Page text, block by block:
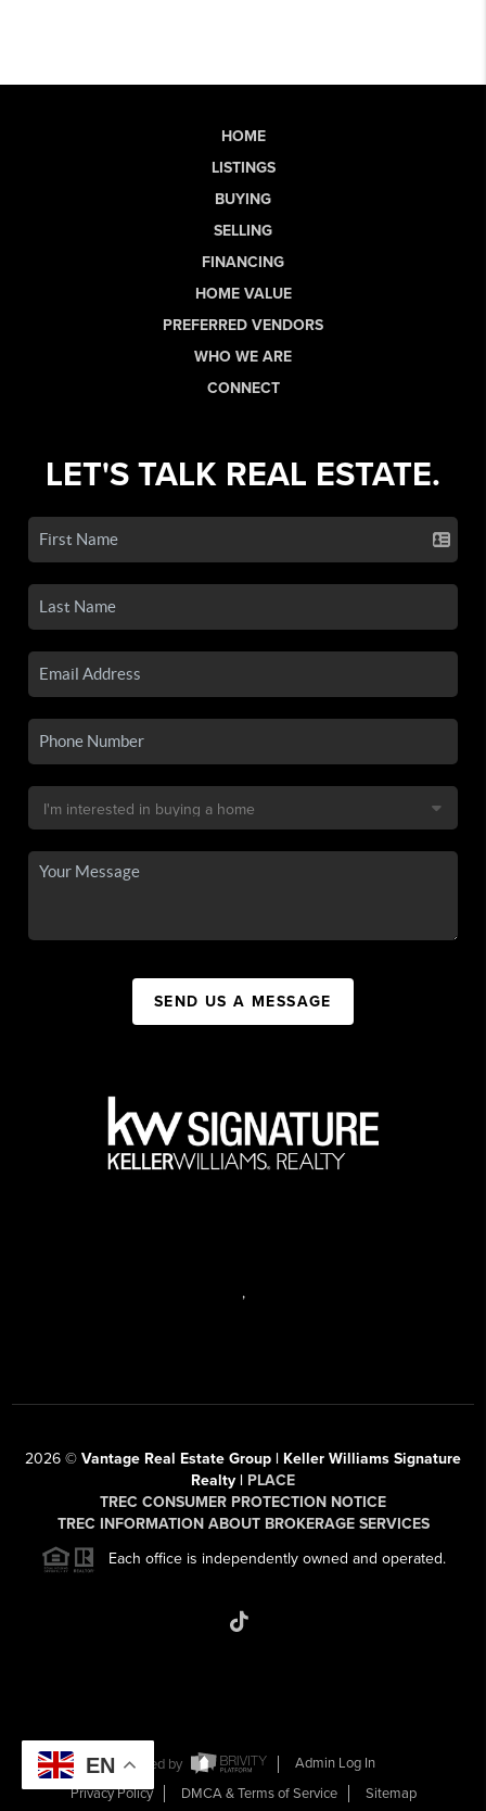
HOME
LISTINGS
BUYING
SELLING
FINANCING
HOME VALUE
PREFERRED VENDORS
WHO WE ARE
CONNECT
LET'S TALK REAL ESTATE.
SEND US A MESSAGE
,
2026 © Vantage Real Estate Group | Keller Williams Signature
Realty | PLACE
TREC CONSUMER PROTECTION NOTICE
TREC INFORMATION ABOUT BROKERAGE SERVICES
Each office is independently owned and operated.
Powered by
Admin Log In
Privacy Policy
DMCA & Terms of Service Sitemap
EN